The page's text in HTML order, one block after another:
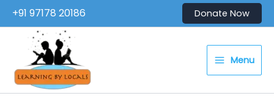
content
+91 97178 20186 Donate Now
Menu